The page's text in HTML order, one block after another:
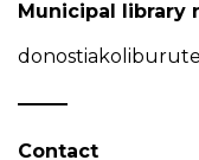
Municipal library
Contact